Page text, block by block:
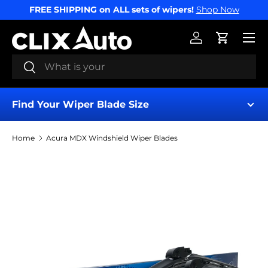
SKIP TO CONTENT
FREE SHIPPING on ALL sets of wipers! Shop Now
Search
Search
Log inCart
Menu
Find Your Wiper Blade Size
Home Acura MDX Windshield Wiper Blades